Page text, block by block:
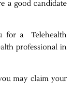
a good candidate
for a Telehealth
professional in
may claim your